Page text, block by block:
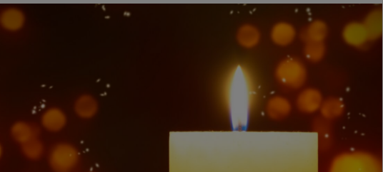
Photography
Gaeilge
Show Gaeilge sub sections